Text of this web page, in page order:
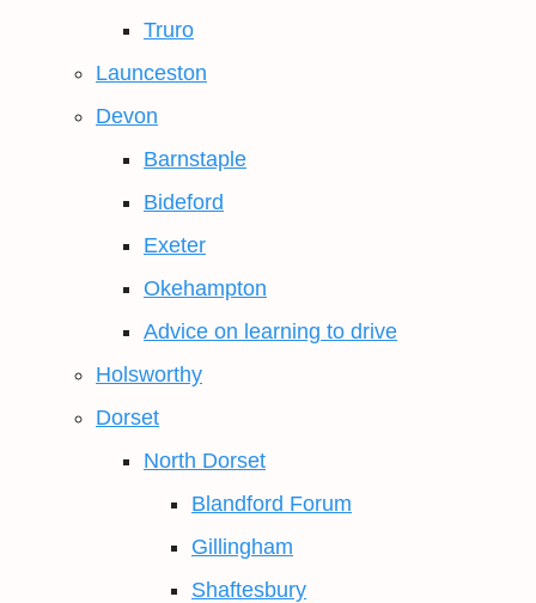
Truro
Launceston
Devon
Barnstaple
Bideford
Exeter
Okehampton
Advice on learning to drive
Holsworthy
Dorset
North Dorset
Blandford Forum
Gillingham
Shaftesbury